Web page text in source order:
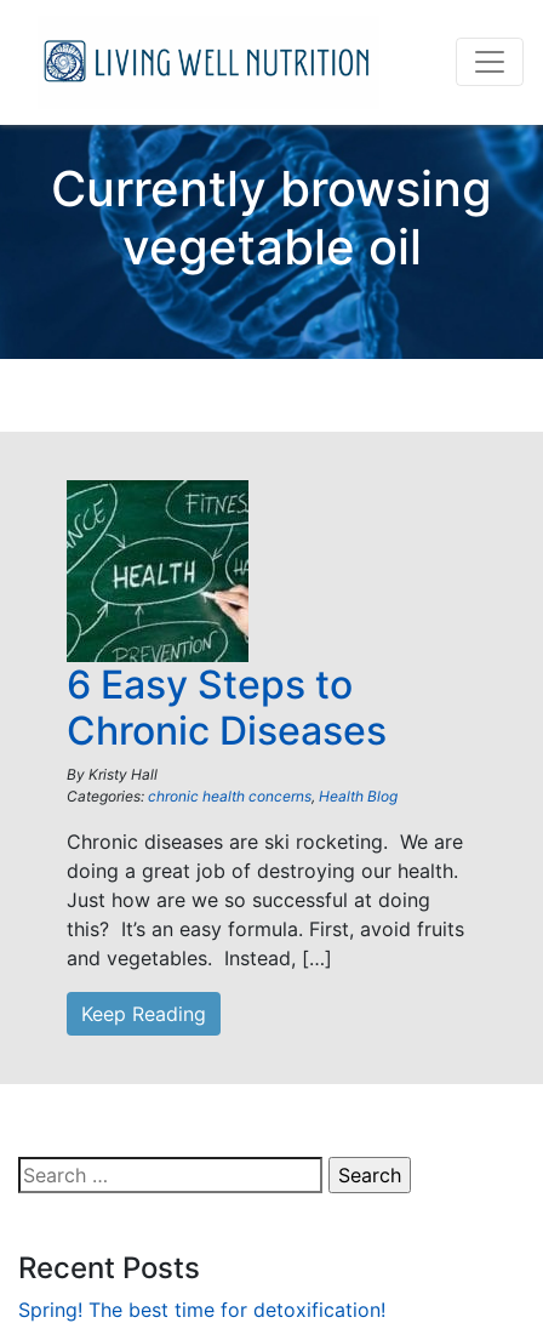
Currently browsing
vegetable oil
6 Easy Steps to
Chronic Diseases
By Kristy Hall
Categories: chronic health concerns, Health Blog
Chronic diseases are ski rocketing. We are
doing a great job of destroying our health.
Just how are we so successful at doing
this? It’s an easy formula. First, avoid fruits
and vegetables. Instead, […]
Keep Reading
Search
for:
Recent Posts
Spring! The best time for detoxification!